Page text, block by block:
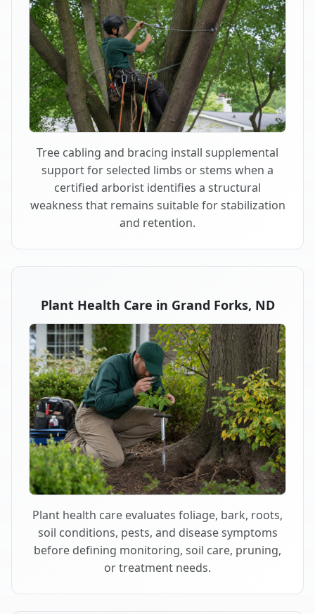
Tree cabling and bracing install supplemental
support for selected limbs or stems when a
certified arborist identifies a structural
weakness that remains suitable for stabilization
and retention.
Plant Health Care in Grand Forks, ND
Plant health care evaluates foliage, bark, roots,
soil conditions, pests, and disease symptoms
before defining monitoring, soil care, pruning,
or treatment needs.